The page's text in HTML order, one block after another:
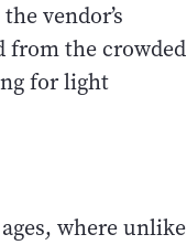
vendor’s
from the crowded
for light
where unlike